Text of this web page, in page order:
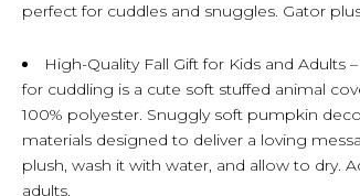
perfect for cuddles and snuggles. Gator
High-Quality Fall Gift for Kids and Adults
for cuddling is a cute soft stuffed animal
100% polyester. Snuggly soft pumpkin
materials designed to deliver a loving
plush, wash it with water, and allow to dry.
adults.